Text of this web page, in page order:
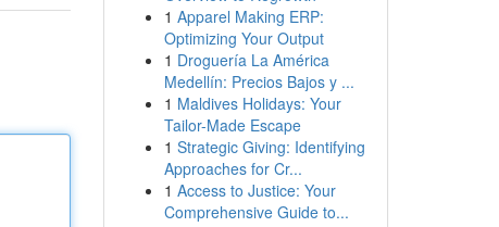
1 Apparel Making ERP:
Optimizing Your Output
1 Droguería La América
Medellín: Precios Bajos y ...
1 Maldives Holidays: Your
Tailor-Made Escape
1 Strategic Giving: Identifying
Approaches for Cr...
1 Access to Justice: Your
Comprehensive Guide to...